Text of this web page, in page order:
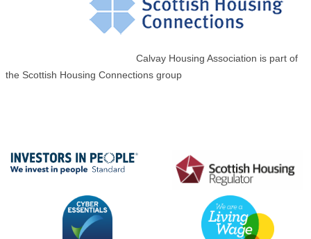
Calvay Housing Association is part of
the Scottish Housing Connections group